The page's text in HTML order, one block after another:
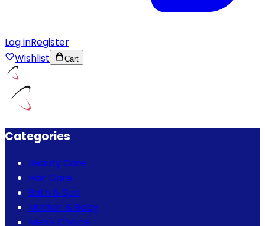
Log inRegister
Wishlist
Cart
Categories
Beauty Care
Hair Care
Bath & Spa
Mother & Baby
Men's Choice